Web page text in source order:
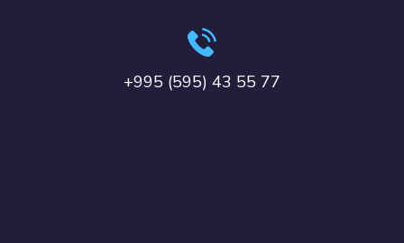
+995 (595) 43 55 77